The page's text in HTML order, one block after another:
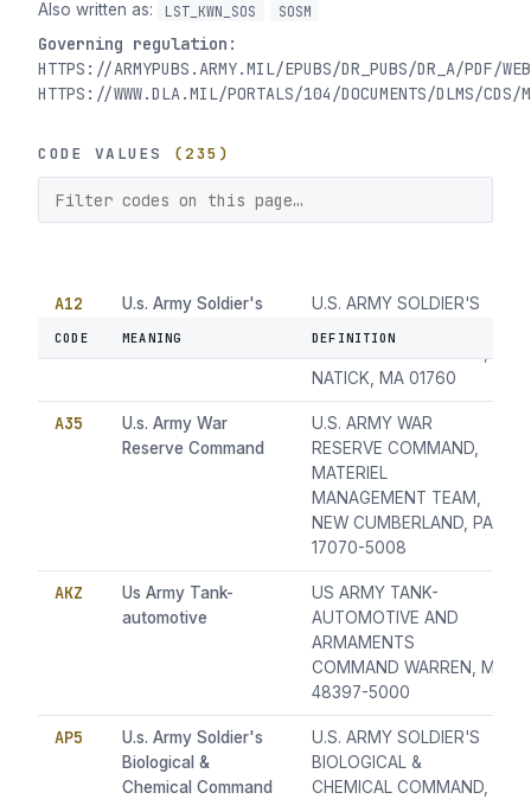
Also written as: LST_KWN_SOS SOSM
Governing regulation:
HTTPS://ARMYPUBS.ARMY.MIL/EPUBS/DR_PUBS/DR_A/PDF/
HTTPS://WWW.DLA.MIL/PORTALS/104/DOCUMENTS/DLMS/CDS/
CODE VALUES (235)
CODE MEANING DEFINITION
A12
U.s. Army Soldier's
Biological &
U.S. ARMY SOLDIER'S
BIOLOGICAL &
NATICK, MA 01760
A35
U.s. Army War
Reserve Command
U.S. ARMY WAR
RESERVE COMMAND,
MATERIEL
MANAGEMENT TEAM,
NEW CUMBERLAND, PA
17070-5008
AKZ
Us Army Tank-
automotive
US ARMY TANK-
AUTOMOTIVE AND
ARMAMENTS
COMMAND WARREN, MI
48397-5000
AP5
U.s. Army Soldier's
Biological &
Chemical Command
U.S. ARMY SOLDIER'S
BIOLOGICAL &
CHEMICAL COMMAND,